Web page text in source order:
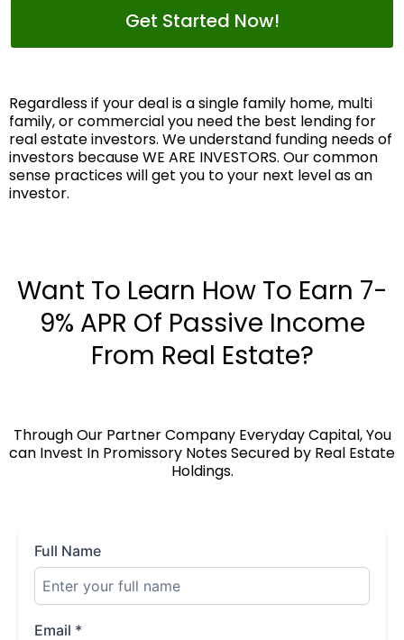
Get Started Now!
Regardless if your deal is a single family home, multi
family, or commercial you need the best lending for
real estate investors. We understand funding needs of
investors because WE ARE INVESTORS. Our common
sense practices will get you to your next level as an
investor.
Want To Learn How To Earn 7-
9% APR Of Passive Income
From Real Estate?
Through Our Partner Company Everyday Capital, You
can Invest In Promissory Notes Secured by Real Estate
Holdings.
Full Name
Email *